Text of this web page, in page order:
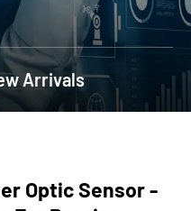
Arrivals
Optic Sensor -